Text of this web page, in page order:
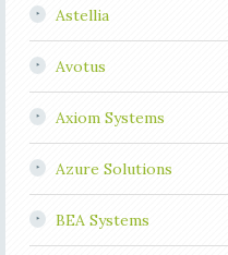
Astellia
Avotus
Axiom Systems
Azure Solutions
BEA Systems